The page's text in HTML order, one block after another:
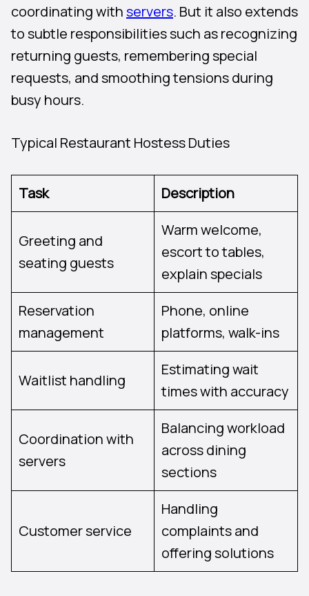
coordinating withservers. But it also extends
to subtle responsibilities such as recognizing
returning guests, remembering special
requests, and smoothing tensions during
busy hours.
Typical Restaurant Hostess Duties
Task Description
Greeting and
seating guests
Warm welcome,
escort to tables,
explain specials
Reservation
management
Phone, online
platforms, walk-ins
Waitlist handling
Estimating wait
times with accuracy
Coordination with
servers
Balancing workload
across dining
sections
Customer service
Handling
complaints and
offering solutions